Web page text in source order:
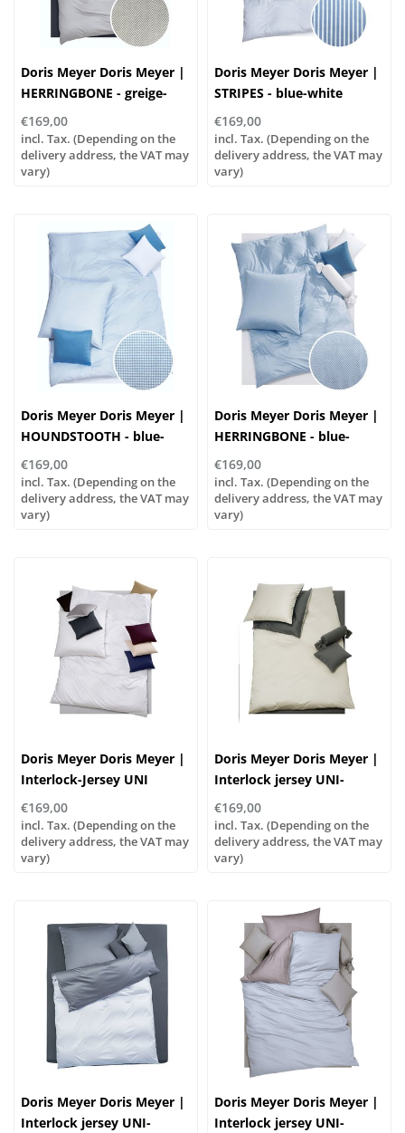
Doris Meyer Doris Meyer |
HERRINGBONE - greige-
white
€169,00
incl. Tax. (Depending on the
delivery address, the VAT may
vary)
Doris Meyer Doris Meyer |
STRIPES - blue-white
€169,00
incl. Tax. (Depending on the
delivery address, the VAT may
vary)
Doris Meyer Doris Meyer |
HOUNDSTOOTH - blue-
white
€169,00
incl. Tax. (Depending on the
delivery address, the VAT may
vary)
Doris Meyer Doris Meyer |
HERRINGBONE - blue-
white
€169,00
incl. Tax. (Depending on the
delivery address, the VAT may
vary)
Doris Meyer Doris Meyer |
Interlock-Jersey UNI
...combine it yourself!
€169,00
incl. Tax. (Depending on the
delivery address, the VAT may
vary)
Doris Meyer Doris Meyer |
Interlock jersey UNI-
WENDE col. 95/46
€169,00
incl. Tax. (Depending on the
delivery address, the VAT may
vary)
Doris Meyer Doris Meyer |
Interlock jersey UNI-
Doris Meyer Doris Meyer |
Interlock jersey UNI-